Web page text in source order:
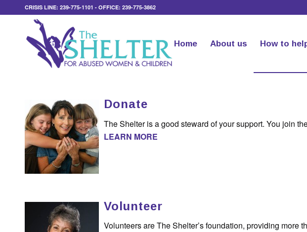
CRISIS LINE: 239-775-1101 - OFFICE: 239-775-3862
Home About us How to
Donate
The Shelter is a good steward of your support. You join
LEARN MORE
Volunteer
Volunteers are The Shelter’s foundation, providing more